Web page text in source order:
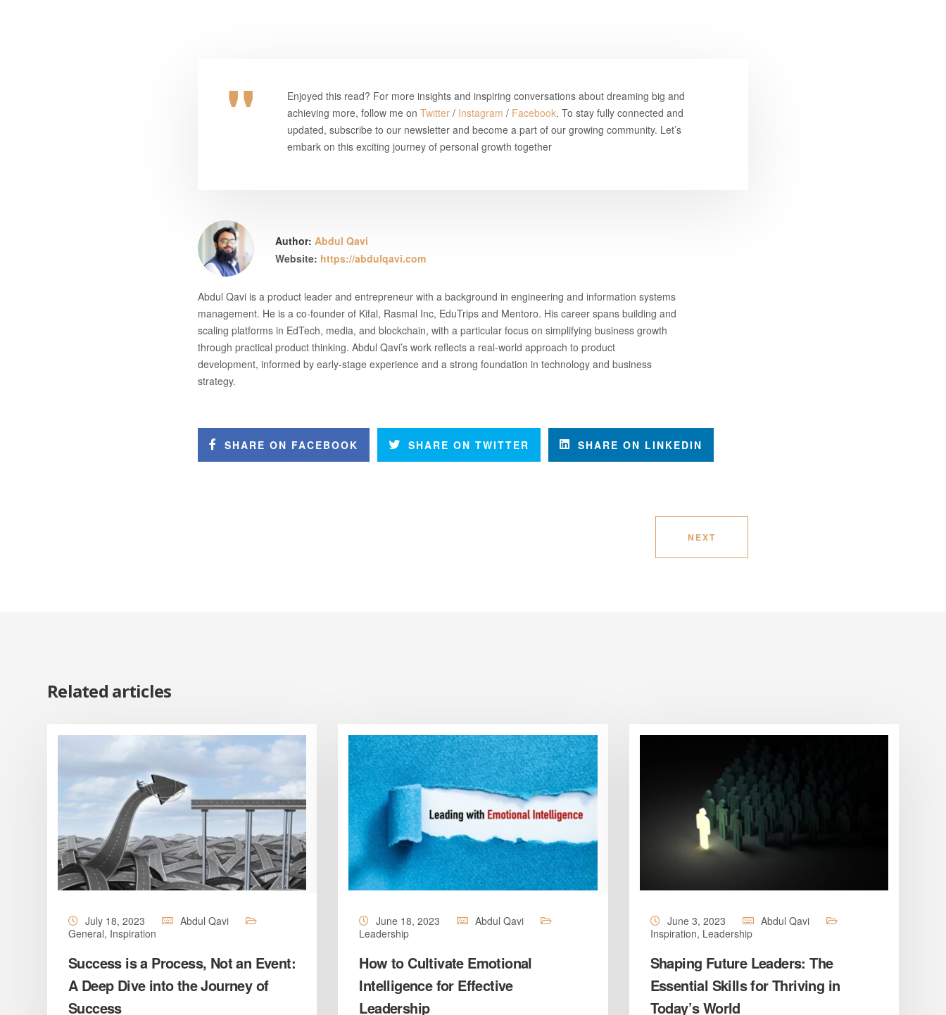
Enjoyed this read? For more insights and inspiring conversations about dreaming big and
achieving more, follow me onTwitter / Instagram / Facebook. To stay fully connected and
updated, subscribe to our newsletter and become a part of our growing community. Let’s
embark on this exciting journey of personal growth together
Author:Abdul Qavi
Website: https://abdulqavi.com
Abdul Qavi is a product leader and entrepreneur with a background in engineering and information systems
management. He is a co-founder of Kifal, Rasmal Inc, EduTrips and Mentoro. His career spans building and
scaling platforms in EdTech, media, and blockchain, with a particular focus on simplifying business growth
through practical product thinking. Abdul Qavi’s work reflects a real-world approach to product
development, informed by early-stage experience and a strong foundation in technology and business
strategy.
SHARE ON FACEBOOK SHARE ON TWITTER SHARE ON LINKEDIN
NEXT
Related articles
July 18, 2023
Abdul Qavi
General, Inspiration
Success is a Process, Not an Event:
A Deep Dive into the Journey of
Success
June 18, 2023
Abdul Qavi
Leadership
How to Cultivate Emotional
Intelligence for Effective
Leadership
June 3, 2023
Abdul Qavi
Inspiration, Leadership
Shaping Future Leaders: The
Essential Skills for Thriving in
Today’s World